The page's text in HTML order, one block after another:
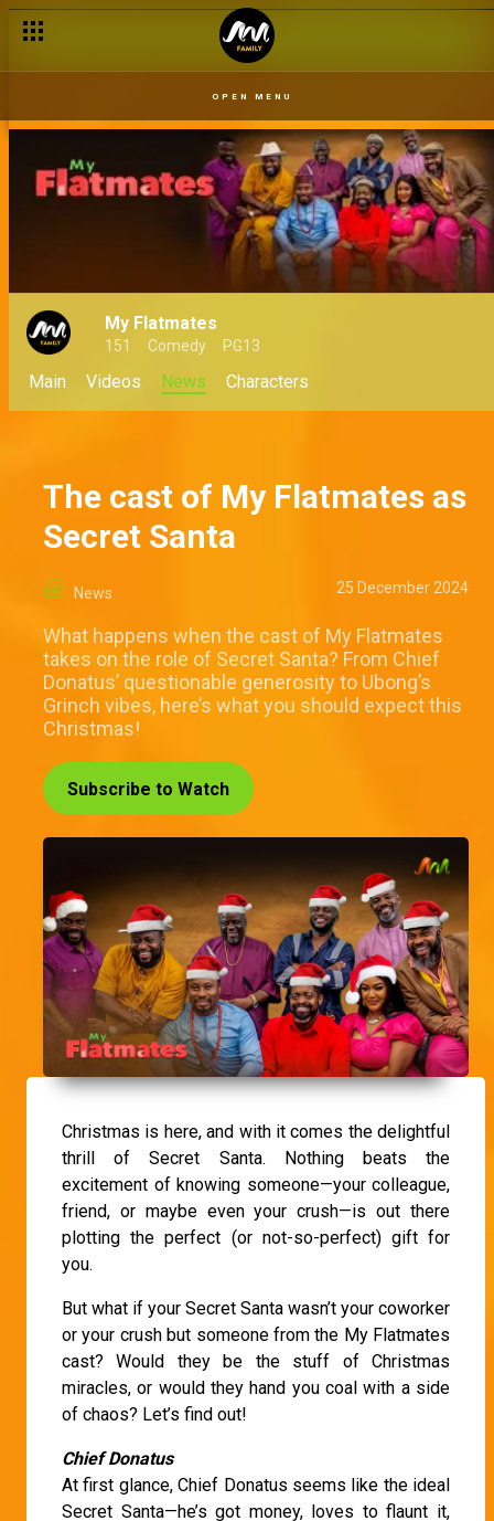
OPEN MENU
My Flatmates
151 Comedy PG13
Main Videos News Characters
The cast of My Flatmates as
Secret Santa
News 25 December 2024
What happens when the cast of My Flatmates
takes on the role of Secret Santa? From Chief
Donatus’ questionable generosity to Ubong’s
Grinch vibes, here’s what you should expect this
Christmas!
Subscribe to Watch
Christmas is here, and with it comes the delightful
thrill of Secret Santa. Nothing beats the
excitement of knowing someone—your colleague,
friend, or maybe even your crush—is out there
plotting the perfect (or not-so-perfect) gift for
you.
But what if your Secret Santa wasn’t your coworker
or your crush but someone from the My Flatmates
cast? Would they be the stuff of Christmas
miracles, or would they hand you coal with a side
of chaos? Let’s find out!
Chief Donatus
At first glance, Chief Donatus seems like the ideal
Secret Santa—he’s got money, loves to flaunt it,
Five gigs Prosper could pick up to stay afloat – My Flatmates